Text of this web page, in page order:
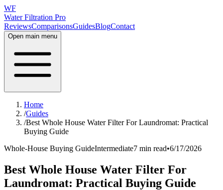
WF
Water Filtration Pro
ReviewsComparisonsGuidesBlogContact
Open main menu
Home
/Guides
/Best Whole House Water Filter For Laundromat: Practical
Buying Guide
Whole-House Buying GuideIntermediate7 min read•6/17/2026
Best Whole House Water Filter For
Laundromat: Practical Buying Guide